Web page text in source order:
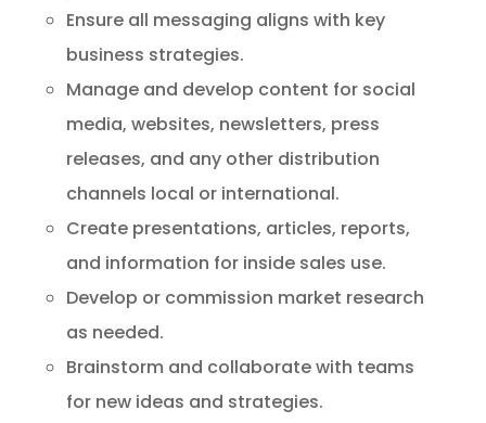
Ensure all messaging aligns with key
business strategies.
Manage and develop content for social
media, websites, newsletters, press
releases, and any other distribution
channels local or international.
Create presentations, articles, reports,
and information for inside sales use.
Develop or commission market research
as needed.
Brainstorm and collaborate with teams
for new ideas and strategies.